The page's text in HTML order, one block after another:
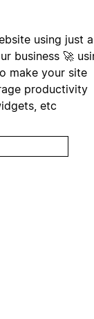
using just a
business 🚀
make your site
productivity
etc